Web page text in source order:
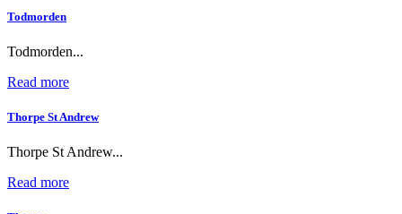
Todmorden
Todmorden...
Read more
Thorpe St Andrew
Thorpe St Andrew...
Read more